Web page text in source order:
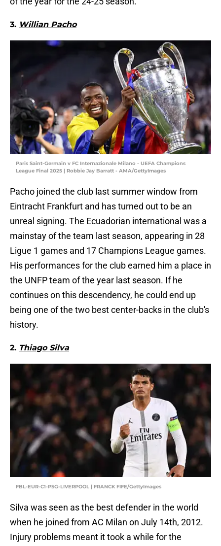
3. Willian Pacho
Paris Saint-Germain v FC Internazionale Milano - UEFA Champions
League Final 2025 | Robbie Jay Barratt - AMA/GettyImages
Pacho joined the club last summer window from
Eintracht Frankfurt and has turned out to be an
unreal signing. The Ecuadorian international was a
mainstay of the team last season, appearing in 28
Ligue 1 games and 17 Champions League games.
His performances for the club earned him a place in
the UNFP team of the year last season. If he
continues on this descendency, he could end up
being one of the two best center-backs in the club's
history.
2. Thiago Silva
FBL-EUR-C1-PSG-LIVERPOOL | FRANCK FIFE/GettyImages
Silva was seen as the best defender in the world
when he joined from AC Milan on July 14th, 2012.
Injury problems meant it took a while for the